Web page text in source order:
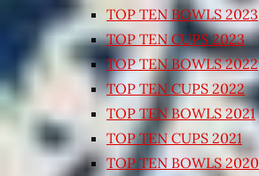
TOP TEN BOWLS 2023
TOP TEN CUPS 2023
TOP TEN BOWLS 2022
TOP TEN CUPS 2022
TOP TEN BOWLS 2021
TOP TEN CUPS 2021
TOP TEN BOWLS 2020